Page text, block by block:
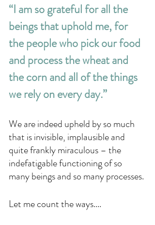
“I am so grateful for all the
beings that uphold me, for
the people who pick our food
and process the wheat and
the corn and all of the things
we rely on every day.”
We are indeed upheld by so much
that is invisible, implausible and
quite frankly miraculous – the
indefatigable functioning of so
many beings and so many processes.
Let me count the ways....